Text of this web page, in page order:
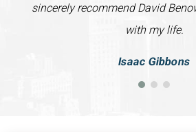
sincerely recommend David
with my life.
Isaac Gibbons